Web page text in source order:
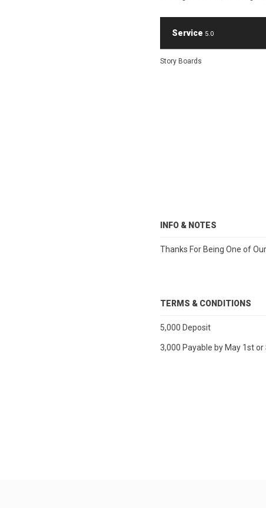
Service 5.0
Story Boards
INFO & NOTES
Thanks For Being One of
TERMS & CONDITIONS
5,000 Deposit
3,000 Payable by May 1st